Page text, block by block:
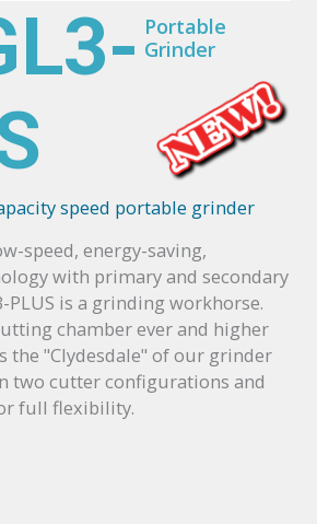
Portable
Grinder
speed portable grinder
speed, energy-saving,
with primary and secondary
PLUS is a grinding workhorse.
chamber ever and higher
the "Clydesdale" of our grinder
two cutter configurations and
full flexibility.